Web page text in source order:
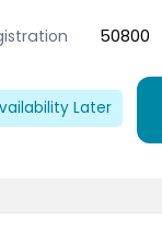
50800
Later